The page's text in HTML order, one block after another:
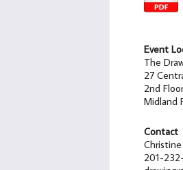
Event
The
27
2nd Floor
Midland
Contact
201-